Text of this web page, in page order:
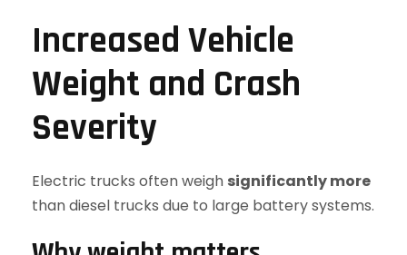
Increased Vehicle
Weight and Crash
Severity
Electric trucks often weigh significantly more
than diesel trucks due to large battery systems.